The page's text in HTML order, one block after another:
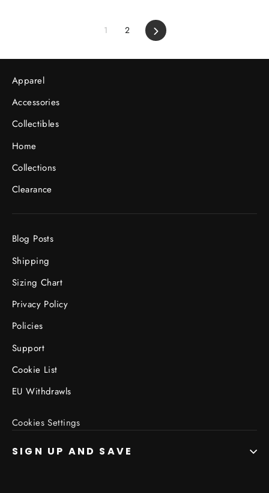
1 2 Next
Apparel
Accessories
Collectibles
Home
Collections
Clearance
Blog Posts
Shipping
Sizing Chart
Privacy Policy
Policies
Support
Cookie List
EU Withdrawls
Cookies Settings
SIGN UP AND SAVE